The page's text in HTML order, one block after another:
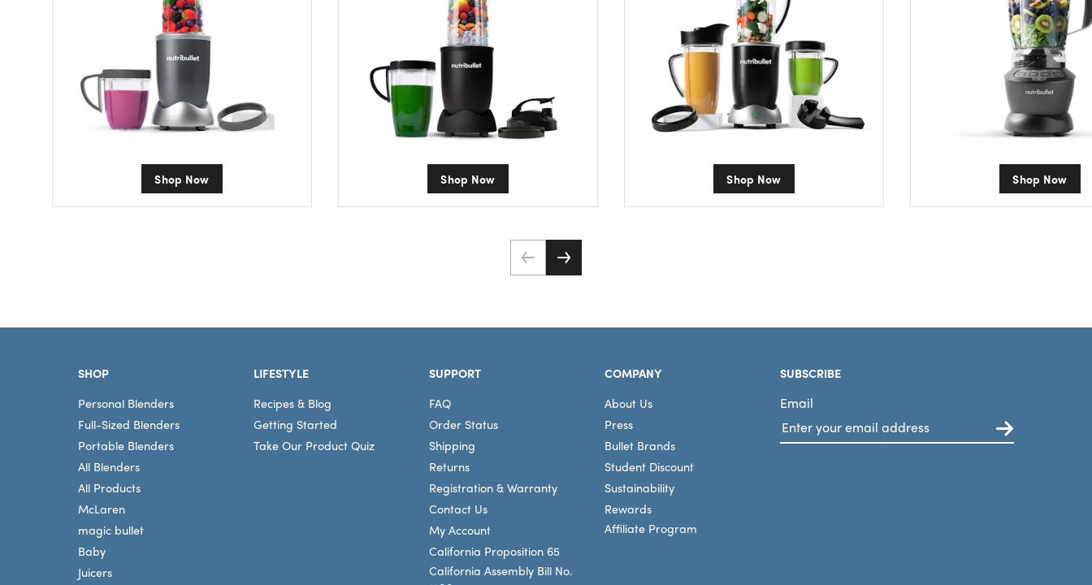
Shop Now Shop Now Shop Now Shop Now
SHOP
Personal Blenders
Full-Sized Blenders
Portable Blenders
All Blenders
All Products
McLaren
magic bullet
Baby
Juicers
LIFESTYLE
Recipes & Blog
Getting Started
Take Our Product Quiz
SUPPORT
FAQ
Order Status
Shipping
Returns
Registration & Warranty
Contact Us
My Account
California Proposition 65
California Assembly Bill No.
COMPANY
About Us
Press
Bullet Brands
Student Discount
Sustainability
Rewards
Affiliate Program
SUBSCRIBE
Email